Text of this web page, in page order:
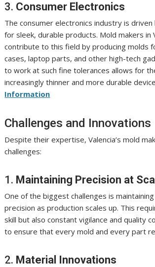
3. Consumer Electronics
The consumer electronics industry is
for sleek, durable products. Mold makers in
contribute to this field by producing molds
cases, laptop parts, and other high-tech
to work at such fine tolerances allows for
increasingly thinner and more durable
Information
Challenges and Innovations
Despite their expertise, Valencia’s mold
challenges:
1. Maintaining Precision at
One of the biggest challenges is
precision as production scales up. This
skill but also constant vigilance and quality
to ensure that every mold and every part
2. Material Innovations